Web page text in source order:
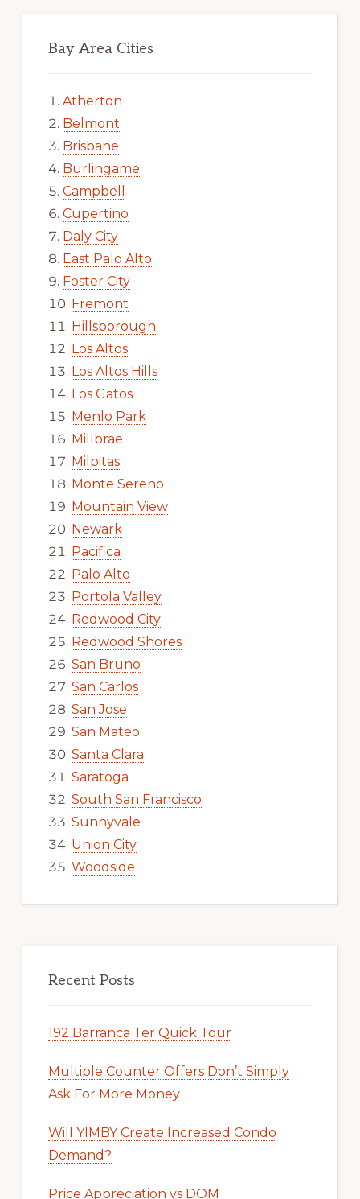
Bay Area Cities
Atherton
Belmont
Brisbane
Burlingame
Campbell
Cupertino
Daly City
East Palo Alto
Foster City
Fremont
Hillsborough
Los Altos
Los Altos Hills
Los Gatos
Menlo Park
Millbrae
Milpitas
Monte Sereno
Mountain View
Newark
Pacifica
Palo Alto
Portola Valley
Redwood City
Redwood Shores
San Bruno
San Carlos
San Jose
San Mateo
Santa Clara
Saratoga
South San Francisco
Sunnyvale
Union City
Woodside
Recent Posts
192 Barranca Ter Quick Tour
Multiple Counter Offers Don’t Simply
Ask For More Money
Will YIMBY Create Increased Condo
Demand?
Price Appreciation vs DOM